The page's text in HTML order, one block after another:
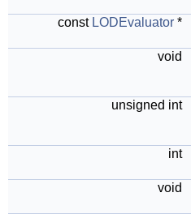
const LODEvaluator *
void
unsigned int
int
void